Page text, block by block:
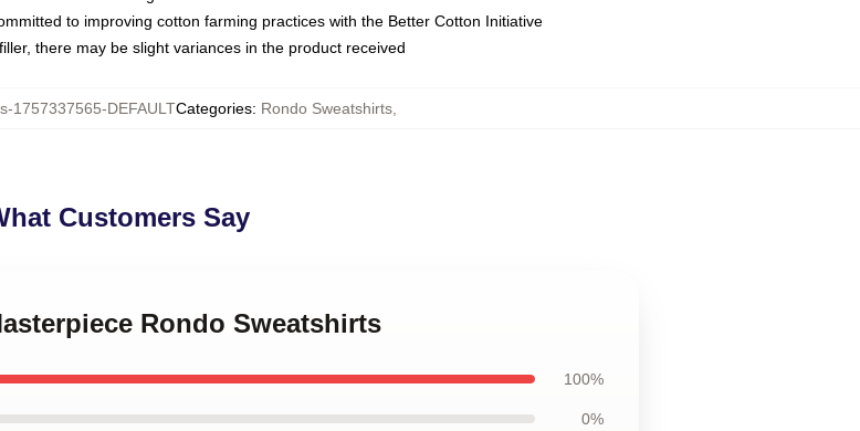
to improving cotton farming practices with the Better Cotton Initiative
there may be slight variances in the product received
1757337565-DEFAULTCategories: Rondo Sweatshirts
Customers Say
Rondo Sweatshirts
100%
0%